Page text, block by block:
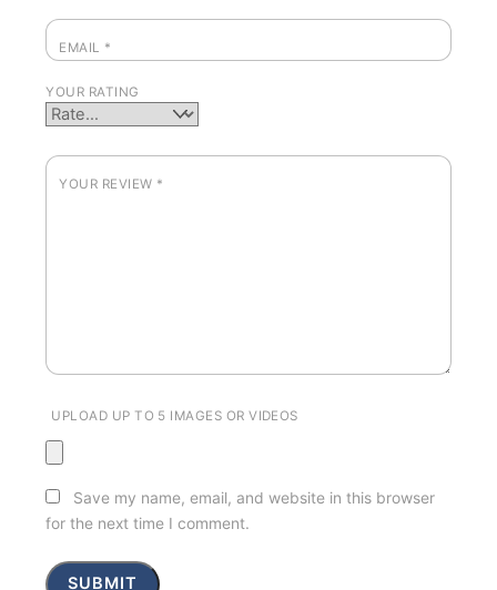
EMAIL *
YOUR RATING
YOUR REVIEW *
UPLOAD UP TO 5 IMAGES OR VIDEOS
Save my name, email, and website in this browser
for the next time I comment.